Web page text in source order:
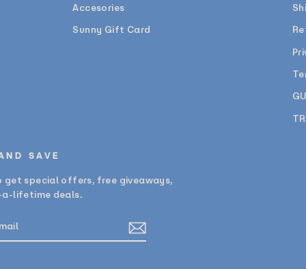
Accesories
Sunny Gift Card
SAVE
get special offers, free giveaways,
a-lifetime deals.